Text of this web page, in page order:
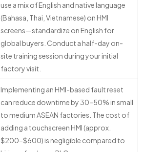
use a mix of English and native language
(Bahasa, Thai, Vietnamese) on HMI
screens—standardize on English for
global buyers. Conduct a half-day on-
site training session during your initial
factory visit.
Implementing an HMI-based fault reset
can reduce downtime by 30–50% in small
to medium ASEAN factories. The cost of
adding a touchscreen HMI (approx.
$200–$600) is negligible compared to